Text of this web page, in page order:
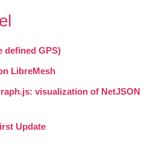
defined GPS)
LibreMesh
visualization of NetJSON
Update